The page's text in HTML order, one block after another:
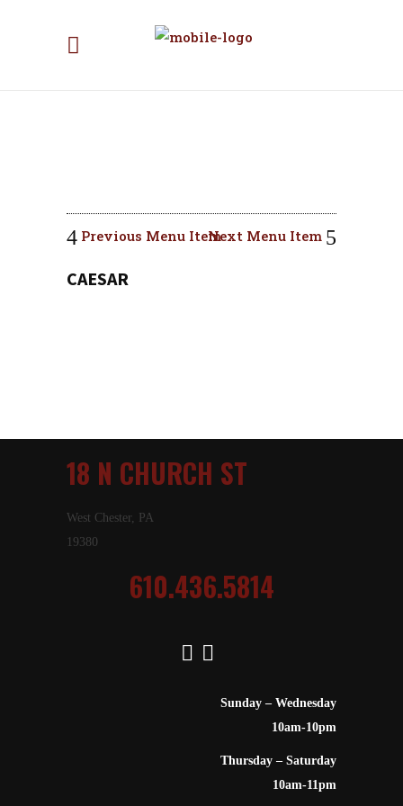
Previous Menu ItemNext Menu Item
CAESAR
18 N CHURCH ST
West Chester, PA
19380
610.436.5814
Sunday – Wednesday
10am-10pm
Thursday – Saturday
10am-11pm